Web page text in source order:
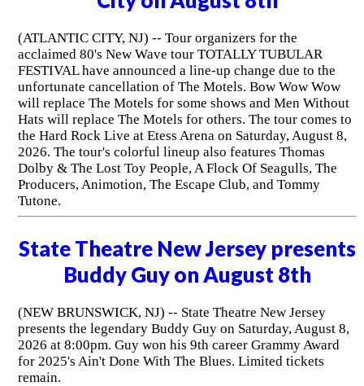
(ATLANTIC CITY, NJ) -- Tour organizers for the
acclaimed 80's New Wave tour TOTALLY TUBULAR
FESTIVAL have announced a line-up change due to the
unfortunate cancellation of The Motels. Bow Wow Wow
will replace The Motels for some shows and Men Without
Hats will replace The Motels for others. The tour comes to
the Hard Rock Live at Etess Arena on Saturday, August 8,
2026. The tour's colorful lineup also features Thomas
Dolby & The Lost Toy People, A Flock Of Seagulls, The
Producers, Animotion, The Escape Club, and Tommy
Tutone.
State Theatre New Jersey presents
Buddy Guy on August 8th
(NEW BRUNSWICK, NJ) -- State Theatre New Jersey
presents the legendary Buddy Guy on Saturday, August 8,
2026 at 8:00pm. Guy won his 9th career Grammy Award
for 2025's Ain't Done With The Blues. Limited tickets
remain.